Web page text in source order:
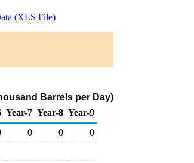
(XLS File)
Barrels per Day)
Year-7 Year-8 Year-9
0 0
0